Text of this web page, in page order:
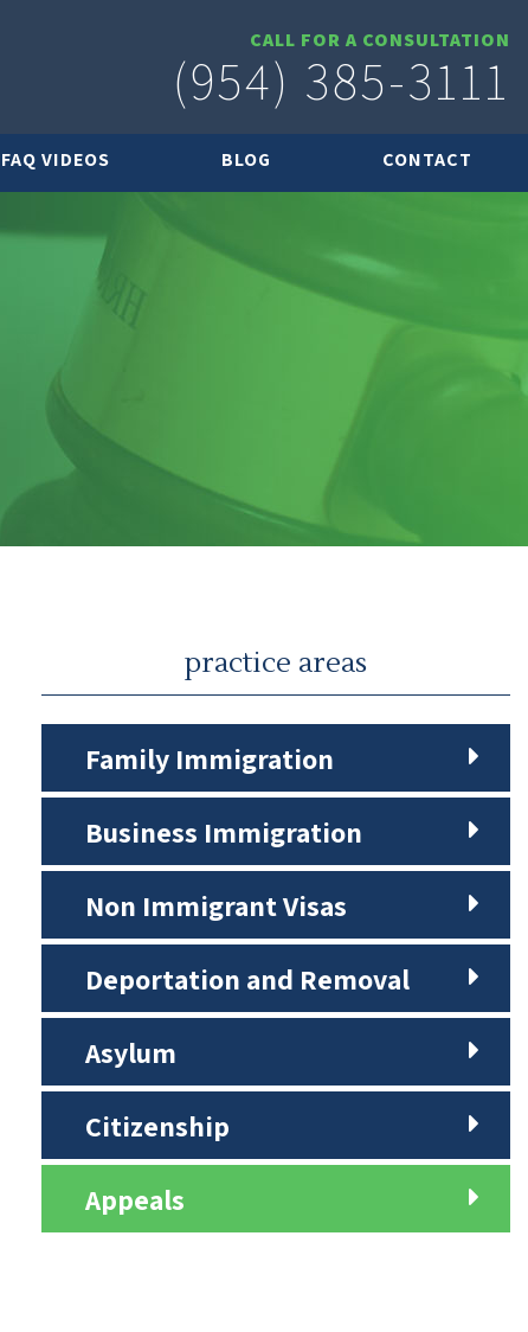
CALL FOR A CONSULTATION
(954) 385-3111
FAQ VIDEOS BLOG CONTACT
practice areas
Family Immigration
Business Immigration
Non Immigrant Visas
Deportation and Removal
Asylum
Citizenship
Appeals